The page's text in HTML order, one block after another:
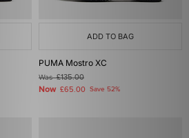
ADD TO BAG
PUMA Mostro XC
Was£135.00
Now £65.00 Save 52%